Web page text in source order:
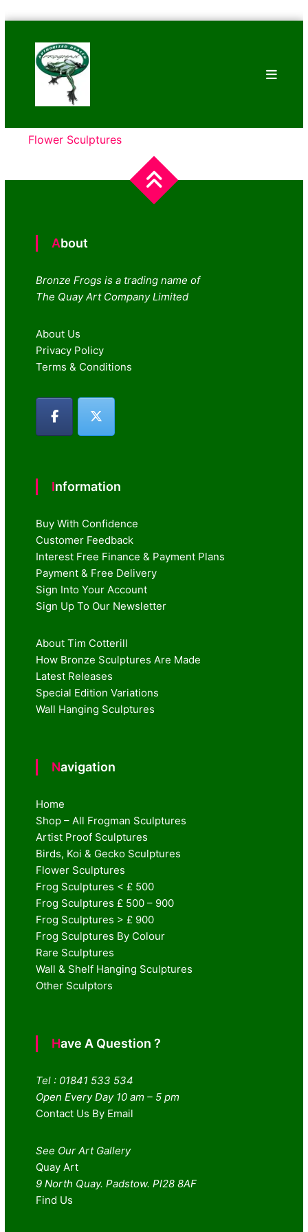
content
Frogs
Tim
Cotterill
Sculptures
Flower Sculptures
About
Bronze Frogs is a trading name of
The Quay Art Company Limited
About Us
Privacy Policy
Terms & Conditions
Information
Buy With Confidence
Customer Feedback
Interest Free Finance & Payment Plans
Payment & Free Delivery
Sign Into Your Account
Sign Up To Our Newsletter
About Tim Cotterill
How Bronze Sculptures Are Made
Latest Releases
Special Edition Variations
Wall Hanging Sculptures
Navigation
Home
Shop – All Frogman Sculptures
Artist Proof Sculptures
Birds, Koi & Gecko Sculptures
Flower Sculptures
Frog Sculptures < £ 500
Frog Sculptures £ 500 – 900
Frog Sculptures > £ 900
Frog Sculptures By Colour
Rare Sculptures
Wall & Shelf Hanging Sculptures
Other Sculptors
Have A Question ?
Tel : 01841 533 534
Open Every Day 10 am – 5 pm
Contact Us By Email
See Our Art Gallery
Quay Art
9 North Quay. Padstow. Pl28 8AF
Find Us